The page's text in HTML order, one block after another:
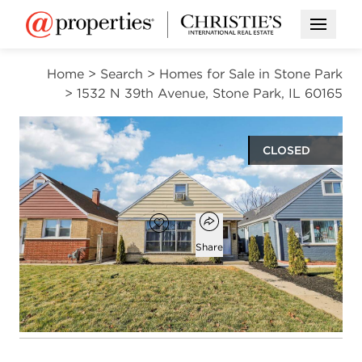
Open
Home > Search > Homes for Sale in Stone Park
> 1532 N 39th Avenue, Stone Park, IL 60165
CLOSED
Open photo gallery modal
$219,000
Add to favorites
Favorite
Open popover
Share
5
beds
1
bath
1,716
square ft